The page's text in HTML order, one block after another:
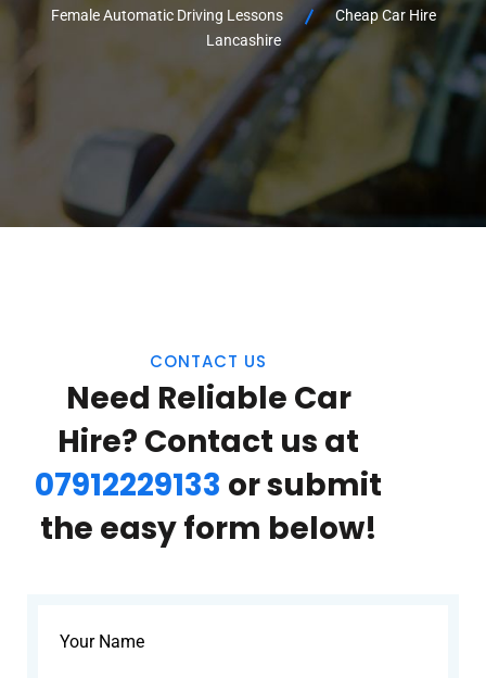
Female Automatic Driving Lessons
Cheap Car Hire
Lancashire
CONTACT US
Need Reliable Car
Hire? Contact us at
07912229133 or submit
the easy form below!